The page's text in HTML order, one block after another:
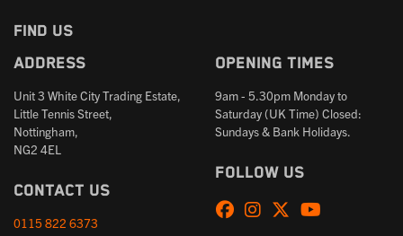
FIND US
Address
Unit 3 White City Trading Estate,
Little Tennis Street,
Nottingham,
NG2 4EL
Contact us
0115 822 6373
Opening times
9am - 5.30pm Monday to
Saturday (UK Time) Closed:
Sundays & Bank Holidays.
Follow us